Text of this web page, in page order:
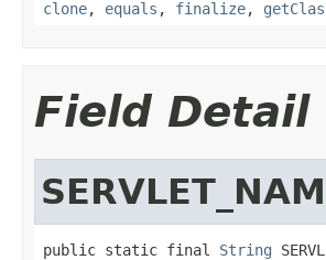
clone, equals , finalize,
Field Detail
public static final String